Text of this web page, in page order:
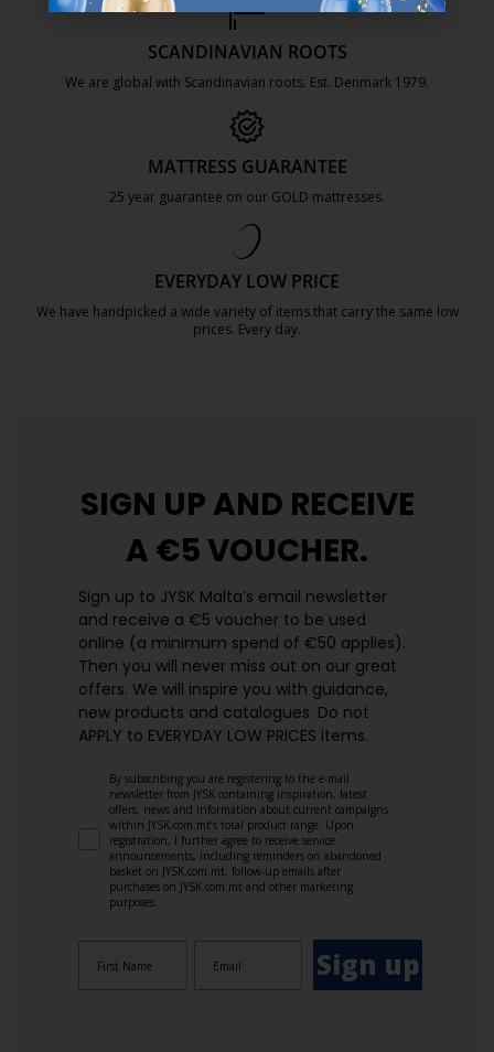
SCANDINAVIAN ROOTS
We are global with Scandinavian roots. Est. Denmark 1979.
MATTRESS GUARANTEE
25 year guarantee on our GOLD mattresses.
EVERYDAY LOW PRICE
We have handpicked a wide variety of items that carry the same low
prices. Every day.
SIGN UP AND RECEIVE
A €5 VOUCHER.
Sign up to JYSK Malta’s email newsletter
and receive a €5 voucher to be used
online (a minimum spend of €50 applies).
Then you will never miss out on our great
offers. We will inspire you with guidance,
new products and catalogues.​ Do not
APPLY to EVERYDAY LOW PRICES items.
By subscribing you are registering to the e-mail
newsletter from JYSK containing inspiration, latest
offers, news and information about current campaigns
within JYSK.com.mt’s total product range. Upon
registration, I further agree to receive service
announcements, including reminders on abandoned
basket on JYSK.com.mt, follow-up emails after
purchases on JYSK.com.mt and other marketing
purposes.
Sign up